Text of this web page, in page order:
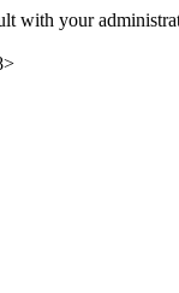
with your